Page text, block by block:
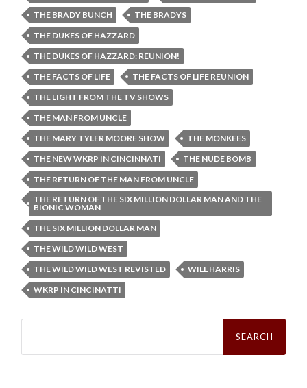
THE BRADY BUNCH
THE BRADYS
THE DUKES OF HAZZARD
THE DUKES OF HAZZARD: REUNION!
THE FACTS OF LIFE
THE FACTS OF LIFE REUNION
THE LIGHT FROM THE TV SHOWS
THE MAN FROM UNCLE
THE MARY TYLER MOORE SHOW
THE MONKEES
THE NEW WKRP IN CINCINNATI
THE NUDE BOMB
THE RETURN OF THE MAN FROM UNCLE
THE RETURN OF THE SIX MILLION DOLLAR MAN AND THE
BIONIC WOMAN
THE SIX MILLION DOLLAR MAN
THE WILD WILD WEST
THE WILD WILD WEST REVISTED
WILL HARRIS
WKRP IN CINCINATTI
Search